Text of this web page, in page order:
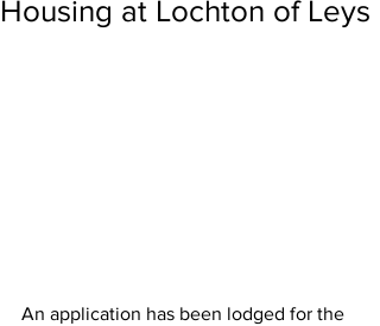
Housing at Lochton of Leys
An application has been lodged for the